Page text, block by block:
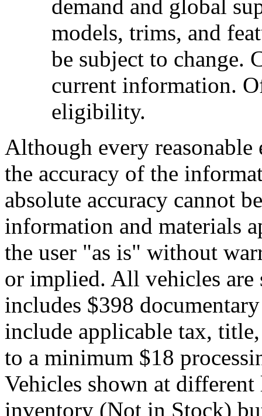
demand and global
models, trims, and
be subject to change.
current information.
eligibility.
Although every reasonable
the accuracy of the
absolute accuracy cannot
information and materials
the user "as is" without
or implied. All vehicles are
includes $398
include applicable tax,
to a minimum $18
Vehicles shown at
inventory (Not in Stock)